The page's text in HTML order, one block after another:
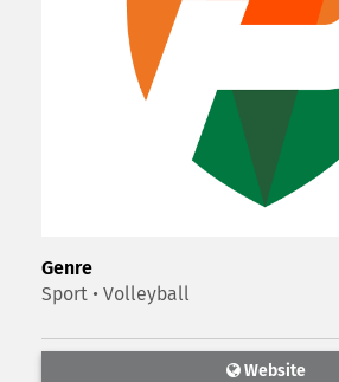
Genre
Sport • Volleyball
Website